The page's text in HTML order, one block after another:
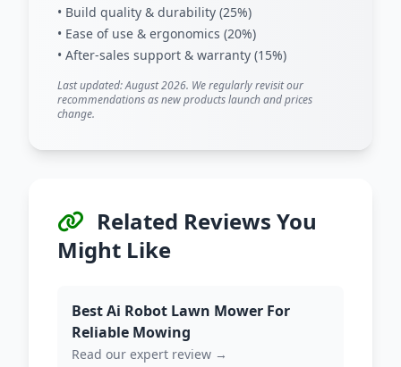
• Build quality & durability (25%)
• Ease of use & ergonomics (20%)
• After-sales support & warranty (15%)
Last updated: August 2026. We regularly revisit our
recommendations as new products launch and prices
change.
Related Reviews You
Might Like
Best Ai Robot Lawn Mower For
Reliable Mowing
Read our expert review →